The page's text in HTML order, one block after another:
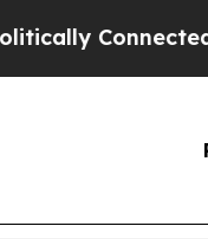
Connected